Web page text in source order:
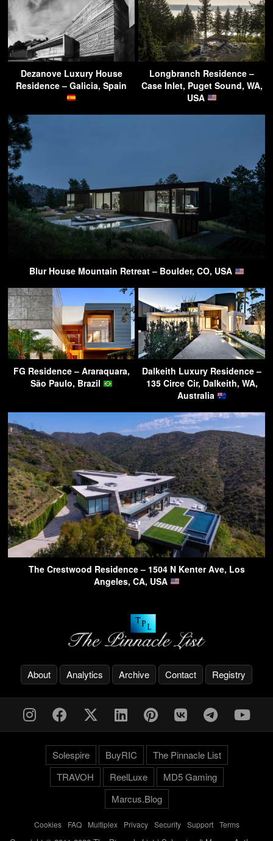
Dezanove Luxury House
Residence – Galicia, Spain
Longbranch Residence –
Case Inlet, Puget Sound, WA,
USA
Blur House Mountain Retreat – Boulder, CO, USA
FG Residence – Araraquara,
São Paulo, Brazil
Dalkeith Luxury Residence –
135 Circe Cir, Dalkeith, WA,
Australia
The Crestwood Residence – 1504 N Kenter Ave, Los
Angeles, CA, USA
About Analytics Archive Contact Registry
Solespire BuyRIC
The Pinnacle List
TRAVOH
ReelLuxe
MD5 Gaming
Marcus.Blog
Cookies- FAQ- Multiplex- Privacy- Security- Support- Terms